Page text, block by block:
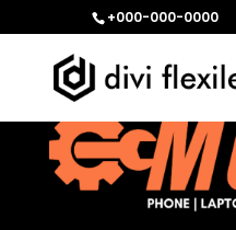
+000-000-0000